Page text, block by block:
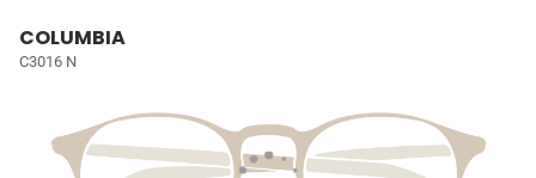
COLUMBIA
C3016 N